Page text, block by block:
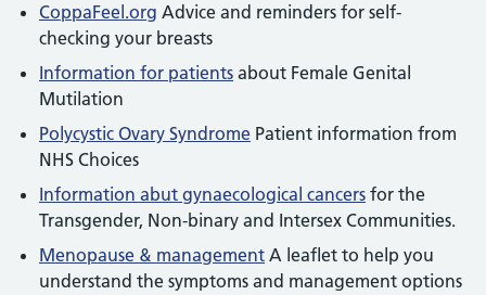
CoppaFeel.org Advice and reminders for self-
checking your breasts
Information for patients about Female Genital
Mutilation
Polycystic Ovary Syndrome Patient information from
NHS Choices
Information abut gynaecological cancers for the
Transgender, Non-binary and Intersex Communities.
Menopause & management A leaflet to help you
understand the symptoms and management options